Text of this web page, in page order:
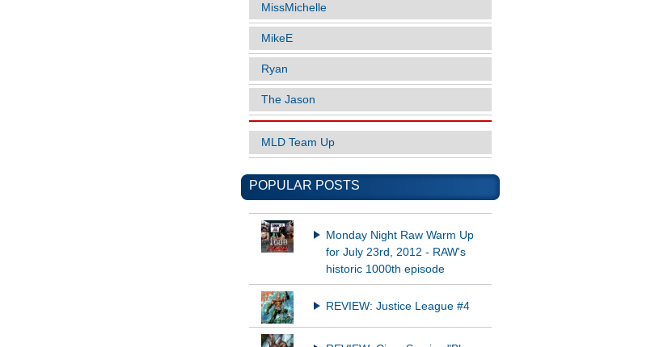
MissMichelle
MikeE
Ryan
The Jason
MLD Team Up
POPULAR POSTS
Monday Night Raw Warm Up
for July 23rd, 2012 - RAW's
historic 1000th episode
REVIEW: Justice League #4